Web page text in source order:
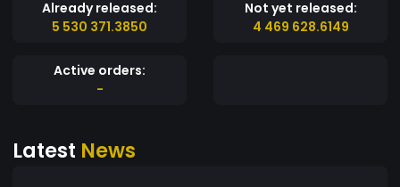
Already released:
5 530 371.3850
Not yet released:
4 469 628.6149
Active orders:
-
Latest News